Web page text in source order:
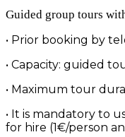
Guided group tours
• Prior booking by
• Capacity: guided
• Maximum tour
• It is mandatory to
for hire (1€/person